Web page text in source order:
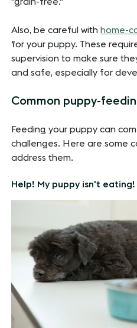
Also, be careful withhome-
for your puppy. These
supervision to make sure
and safe, especially for
Common puppy-
Feeding your puppy can
challenges. Here are some
address them.
Help! My puppy isn't eating!